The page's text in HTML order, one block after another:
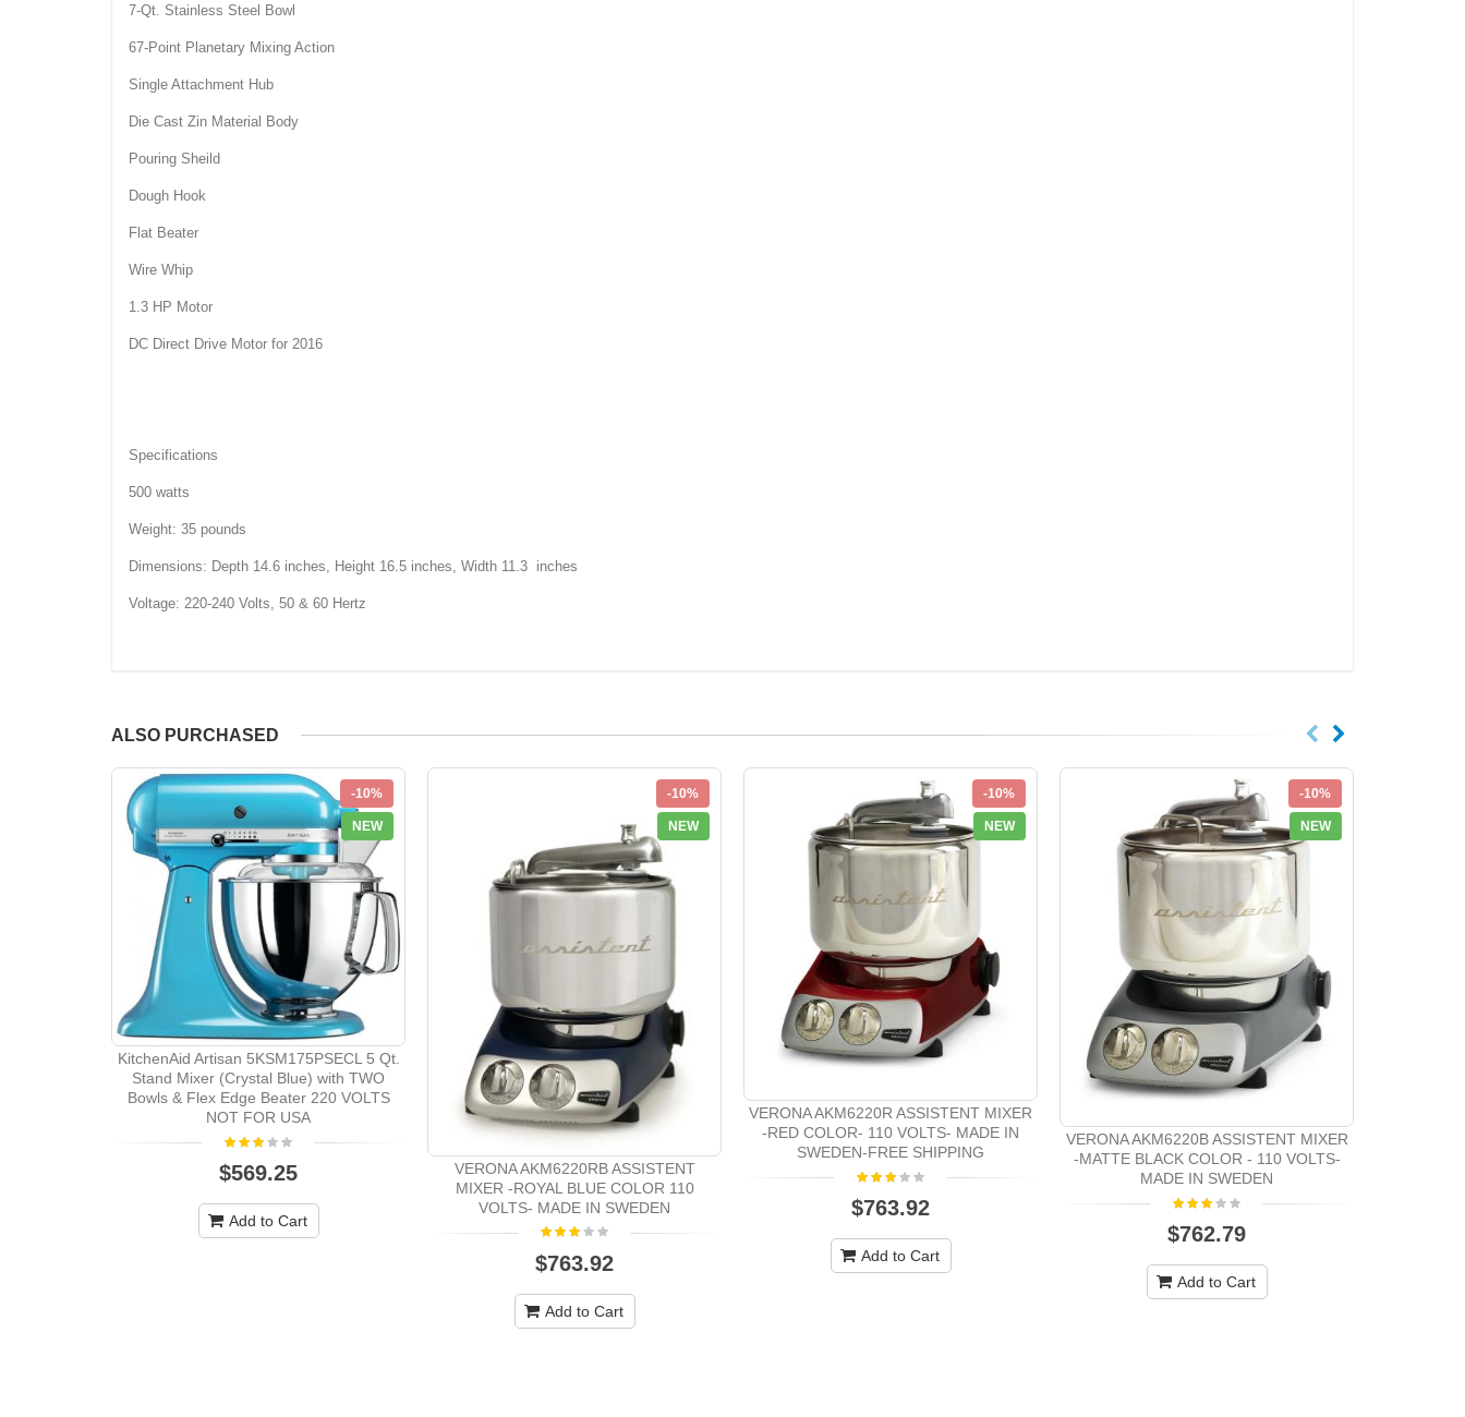
7-Qt. Stainless Steel Bowl
67-Point Planetary Mixing Action
Single Attachment Hub
Die Cast Zin Material Body
Pouring Sheild
Dough Hook
Flat Beater
Wire Whip
1.3 HP Motor
DC Direct Drive Motor for 2016
Specifications
500 watts
Weight: 35 pounds
Dimensions: Depth 14.6 inches, Height 16.5 inches, Width 11.3 inches
Voltage: 220-240 Volts, 50 & 60 Hertz
ALSO PURCHASED
-10%
NEW
KitchenAid Artisan 5KSM175PSECL 5 Qt.
Stand Mixer (Crystal Blue) with TWO
Bowls & Flex Edge Beater 220 VOLTS
NOT FOR USA
$569.25
Add to Cart
-10%
NEW
VERONA AKM6220RB ASSISTENT
MIXER -ROYAL BLUE COLOR 110
VOLTS- MADE IN SWEDEN
$763.92
Add to Cart
-10%
NEW
VERONA AKM6220R ASSISTENT MIXER
-RED COLOR- 110 VOLTS- MADE IN
SWEDEN-FREE SHIPPING
$763.92
Add to Cart
-10%
NEW
VERONA AKM6220B ASSISTENT MIXER
-MATTE BLACK COLOR - 110 VOLTS-
MADE IN SWEDEN
$762.79
Add to Cart